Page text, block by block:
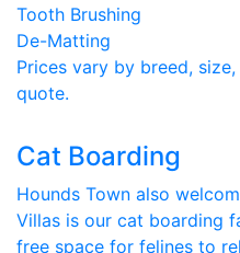
Tooth Brushing
De-Matting
Prices vary by breed,
quote.
Cat Boarding
Hounds Town also
Villas is our cat boarding
free space for felines to